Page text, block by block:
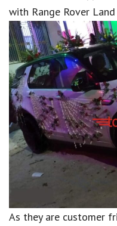
with Range Rover
As they are customer